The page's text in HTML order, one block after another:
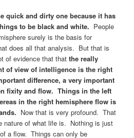
quick and dirty one because it has
to be black and white. People
surely is the basis for
does all that analysis. But that is
of evidence that that the really
of view of intelligence is the right
difference, a very important
fixity and flow. Things in the left
in the right hemisphere flow is
Now that is very profound. That
nature of what life is. Nothing is just
a flow. Things can only be